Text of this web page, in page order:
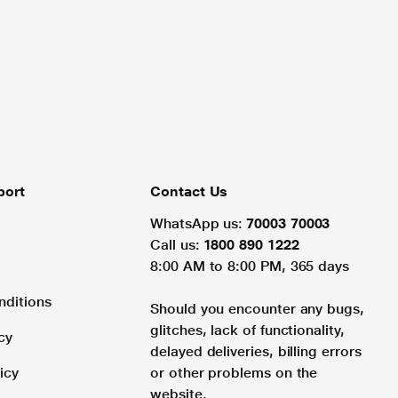
Contact Us
WhatsApp us: 70003 70003
Call us: 1800 890 1222
8:00 AM to 8:00 PM, 365 days
Should you encounter any bugs,
glitches, lack of functionality,
delayed deliveries, billing errors
or other problems on the
website.